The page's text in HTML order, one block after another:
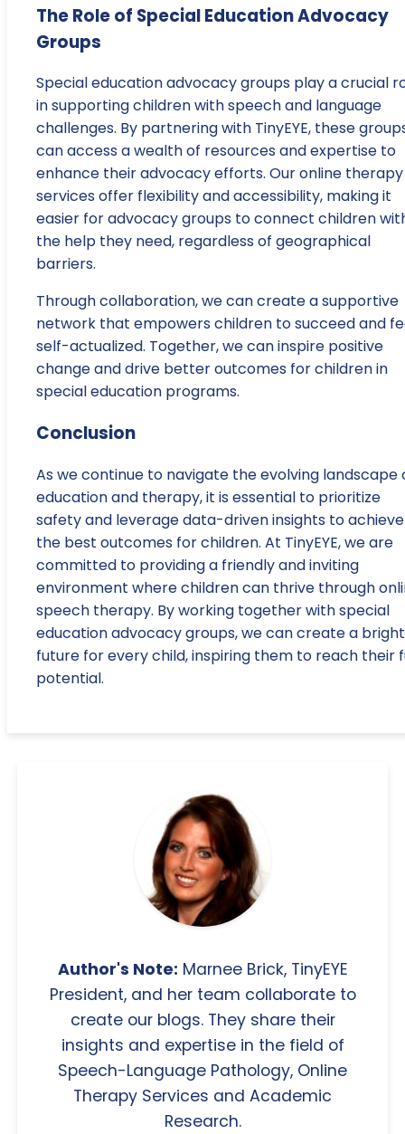
The Role of Special Education Advocacy
Groups
Special education advocacy groups play a crucial
in supporting children with speech and language
challenges. By partnering with TinyEYE, these
can access a wealth of resources and expertise to
enhance their advocacy efforts. Our online therapy
services offer flexibility and accessibility, making it
easier for advocacy groups to connect children
the help they need, regardless of geographical
barriers.
Through collaboration, we can create a supportive
network that empowers children to succeed and
self-actualized. Together, we can inspire positive
change and drive better outcomes for children in
special education programs.
Conclusion
As we continue to navigate the evolving landscape
education and therapy, it is essential to prioritize
safety and leverage data-driven insights to achieve
the best outcomes for children. At TinyEYE, we are
committed to providing a friendly and inviting
environment where children can thrive through
speech therapy. By working together with special
education advocacy groups, we can create a
future for every child, inspiring them to reach their
potential.
Author's Note: Marnee Brick, TinyEYE
President, and her team collaborate to
create our blogs. They share their
insights and expertise in the field of
Speech-Language Pathology, Online
Therapy Services and Academic
Research.